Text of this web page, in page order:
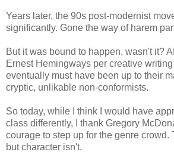
Years later, the 90s post-modernist
significantly. Gone the way of harem
But it was bound to happen, wasn't it?
Ernest Hemingways per creative
eventually must have been up to their
cryptic, unlikable non-conformists.
So today, while I think I would have
class differently, I thank Gregory
courage to step up for the genre crowd.
but character isn't.